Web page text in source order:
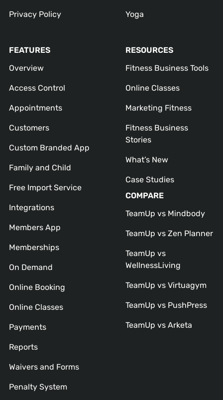
Privacy Policy Yoga
FEATURES
Overview
Access Control
Appointments
Customers
Custom Branded App
Family and Child
Free Import Service
Integrations
Members App
Memberships
On Demand
Online Booking
Online Classes
Payments
Reports
Waivers and Forms
Penalty System
RESOURCES
Fitness Business Tools
Online Classes
Marketing Fitness
Fitness Business
Stories
What’s New
Case Studies
COMPARE
TeamUp vs Mindbody
TeamUp vs Zen Planner
TeamUp vs
WellnessLiving
TeamUp vs Virtuagym
TeamUp vs PushPress
TeamUp vs Arketa